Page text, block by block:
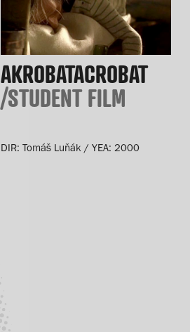
AKROBATACROBAT
/STUDENT FILM
DIR: Tomáš Luňák / YEA: 2000